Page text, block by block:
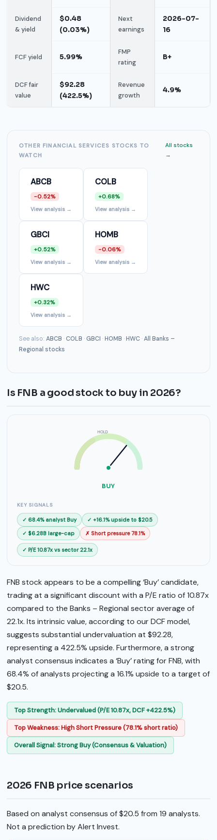
Dividend
& yield
$0.48
(0.03%)
Next
earnings
2026-07-
16
FCF yield 5.99%
FMP
rating
B+
DCF fair
value
$92.28
(422.5%)
Revenue
growth
4.9%
OTHER FINANCIAL SERVICES STOCKS TO
WATCH
All stocks
→
ABCB
-0.52%
View analysis →
COLB
+0.68%
View analysis →
GBCI
+0.52%
View analysis →
HOMB
-0.06%
View analysis →
HWC
+0.32%
View analysis →
See also: ABCB ·COLB ·GBCI ·HOMB ·HWC ·All Banks –
Regional stocks
Is FNB a good stock to buy in 2026?
HOLD
BUY
KEY SIGNALS
✓ 68.4% analyst Buy
✓ +16.1% upside to $20.5
✓ $6.28B large-cap
✗ Short pressure 78.1%
✓ P/E 10.87x vs sector 22.1x
FNB stock appears to be a compelling ‘Buy’ candidate,
trading at a significant discount with a P/E ratio of 10.87x
compared to the Banks – Regional sector average of
22.1x. Its intrinsic value, according to our DCF model,
suggests substantial undervaluation at $92.28,
representing a 422.5% upside. Furthermore, a strong
analyst consensus indicates a ‘Buy’ rating for FNB, with
68.4% of analysts projecting a 16.1% upside to a target of
$20.5.
Top Strength: Undervalued (P/E 10.87x, DCF +422.5%)
Top Weakness: High Short Pressure (78.1% short ratio)
Overall Signal: Strong Buy (Consensus & Valuation)
2026 FNB price scenarios
Based on analyst consensus of $20.5 from 19 analysts.
Not a prediction by Alert Invest.